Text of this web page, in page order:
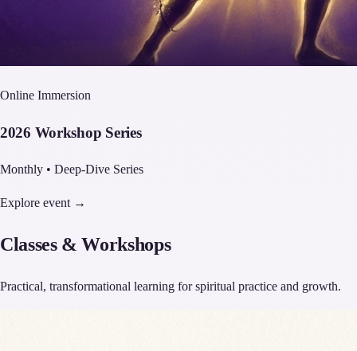
Online Immersion
2026 Workshop Series
Monthly • Deep-Dive Series
Explore event →
Classes & Workshops
Practical, transformational learning for spiritual practice and growth.